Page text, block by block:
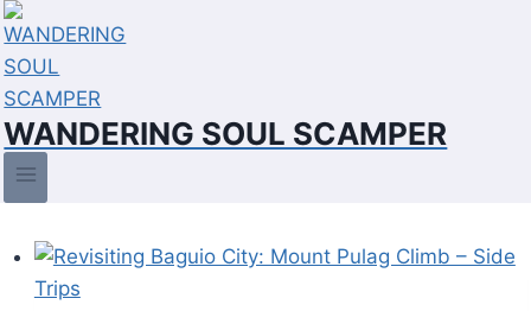
Skip
to
content
WANDERING SOUL SCAMPER